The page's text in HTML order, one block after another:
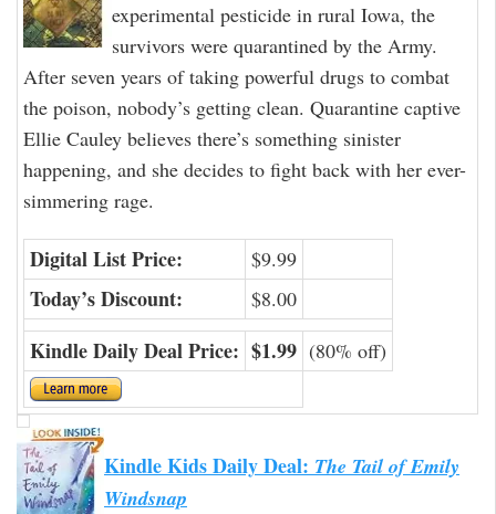
experimental pesticide in rural Iowa, the
survivors were quarantined by the Army.
After seven years of taking powerful drugs to combat
the poison, nobody’s getting clean. Quarantine captive
Ellie Cauley believes there’s something sinister
happening, and she decides to fight back with her ever-
simmering rage.
Digital List Price: $9.99
Today’s Discount: $8.00
Kindle Daily Deal Price: $1.99 (80% off)
Kindle Kids Daily Deal: The Tail of Emily
Windsnap